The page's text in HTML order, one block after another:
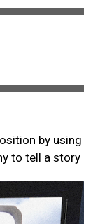
by using
to tell a story